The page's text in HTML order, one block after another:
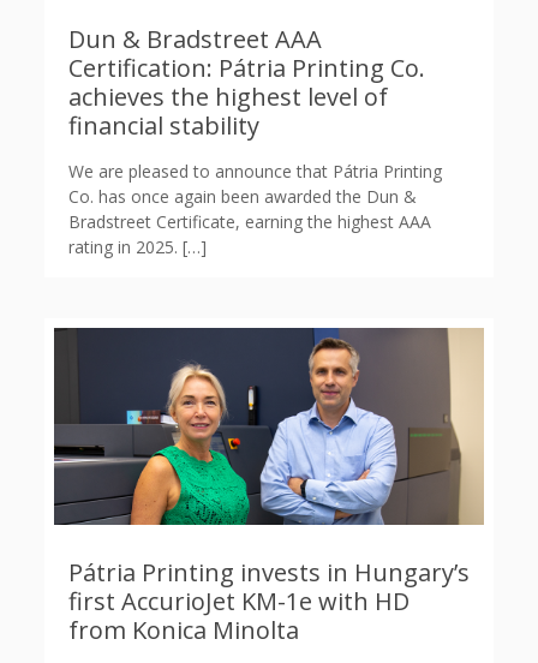
Dun & Bradstreet AAA
Certification: Pátria Printing Co.
achieves the highest level of
financial stability
We are pleased to announce that Pátria Printing
Co. has once again been awarded the Dun &
Bradstreet Certificate, earning the highest AAA
rating in 2025. […]
Pátria Printing invests in Hungary’s
first AccurioJet KM-1e with HD
from Konica Minolta